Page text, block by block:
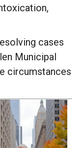
cases
Municipal
circumstances